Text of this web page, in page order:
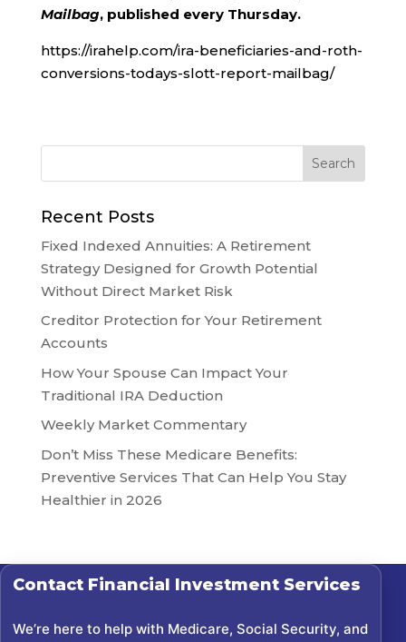
Mailbag, published every Thursday.
https://irahelp.com/ira-beneficiaries-and-roth-
conversions-todays-slott-report-mailbag/
Recent Posts
Fixed Indexed Annuities: A Retirement
Strategy Designed for Growth Potential
Without Direct Market Risk
Creditor Protection for Your Retirement
Accounts
How Your Spouse Can Impact Your
Traditional IRA Deduction
Weekly Market Commentary
Don’t Miss These Medicare Benefits:
Preventive Services That Can Help You Stay
Healthier in 2026
Contact Financial Investment Services
We’re here to help with Medicare, Social Security, and